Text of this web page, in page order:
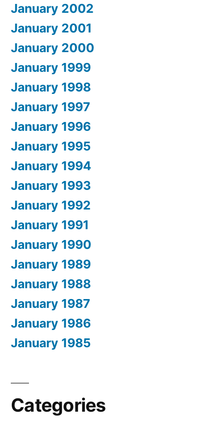
January 2002
January 2001
January 2000
January 1999
January 1998
January 1997
January 1996
January 1995
January 1994
January 1993
January 1992
January 1991
January 1990
January 1989
January 1988
January 1987
January 1986
January 1985
Categories